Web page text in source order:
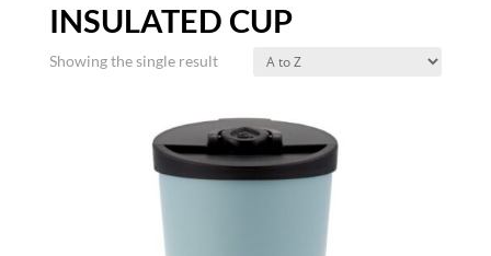
INSULATED CUP
Showing the single result